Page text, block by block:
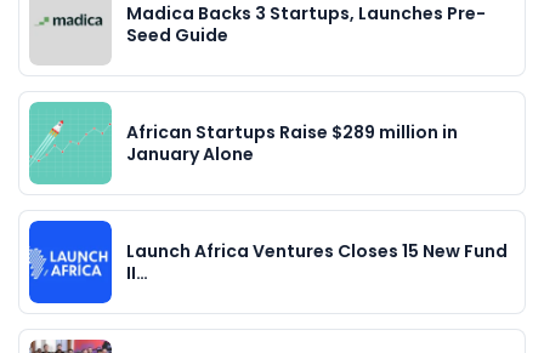
Madica Backs 3 Startups, Launches Pre-
Seed Guide
African Startups Raise $289 million in
January Alone
Launch Africa Ventures Closes 15 New Fund
II…